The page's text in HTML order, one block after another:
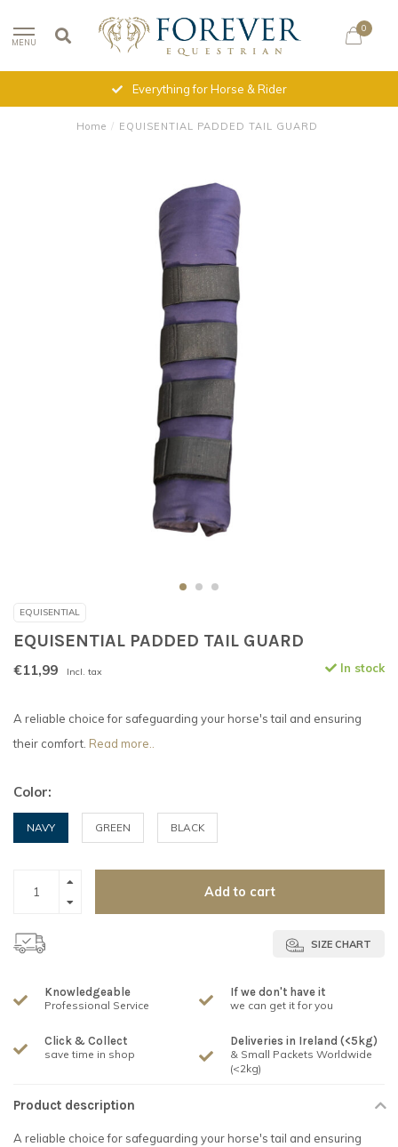
MENU
0
Everything for Horse & Rider
Home / EQUISENTIAL PADDED TAIL GUARD
EQUISENTIAL
EQUISENTIAL PADDED TAIL GUARD
€11,99 Incl. tax In stock
A reliable choice for safeguarding your horse's tail and ensuring
their comfort. Read more..
Color:
NAVY GREEN BLACK
Add to cart
SIZE CHART
Knowledgeable
Professional Service
If we don't have it
we can get it for you
Click & Collect
save time in shop
Deliveries in Ireland (<5kg)
& Small Packets Worldwide
(<2kg)
Product description
A reliable choice for safeguarding your horse's tail and ensuring